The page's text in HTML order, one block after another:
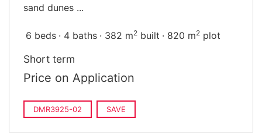
sand dunes ...
6 beds 4 baths 382 m2 built 820 m2 plot
Short term
Price on Application
DMR3925-02 SAVE